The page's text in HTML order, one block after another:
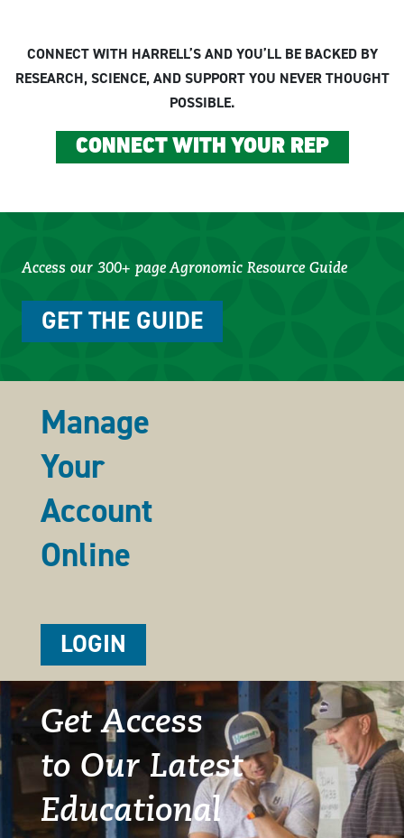
CONNECT WITH HARRELL’S AND YOU’LL BE BACKED BY
RESEARCH, SCIENCE, AND SUPPORT YOU NEVER THOUGHT
POSSIBLE.
CONNECT WITH YOUR REP
Access our 300+ page Agronomic Resource Guide
GET THE GUIDE
Manage
Your
Account
Online
LOGIN
Get Access
to Our Latest
Educational